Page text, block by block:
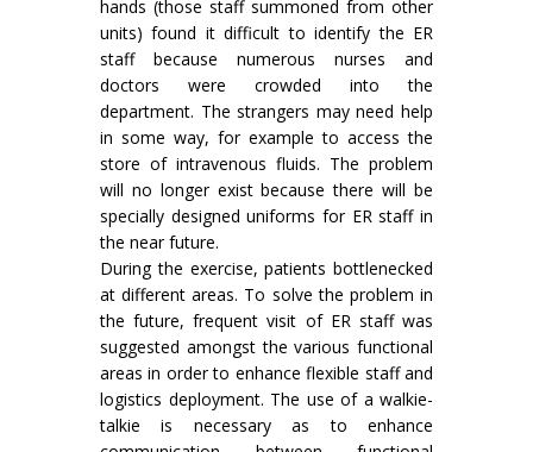
hands (those staff summoned from other
units) found it difficult to identify the ER
staff because numerous nurses and
doctors were crowded into the
department. The strangers may need help
in some way, for example to access the
store of intravenous fluids. The problem
will no longer exist because there will be
specially designed uniforms for ER staff in
the near future.
During the exercise, patients bottlenecked
at different areas. To solve the problem in
the future, frequent visit of ER staff was
suggested amongst the various functional
areas in order to enhance flexible staff and
logistics deployment. The use of a walkie-
talkie is necessary as to enhance